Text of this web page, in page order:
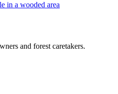
and forest caretakers.